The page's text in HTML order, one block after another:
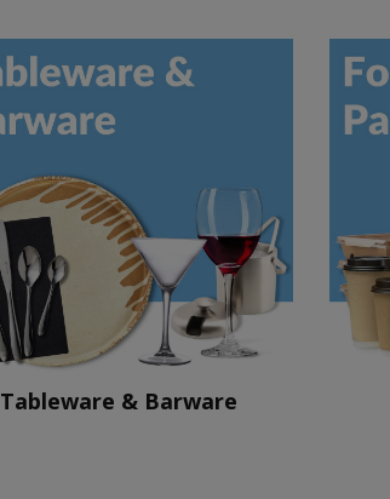
Tableware & Barware